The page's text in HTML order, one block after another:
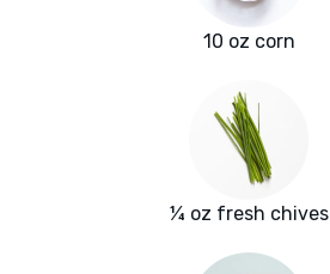
10 oz corn
¼ oz fresh chives